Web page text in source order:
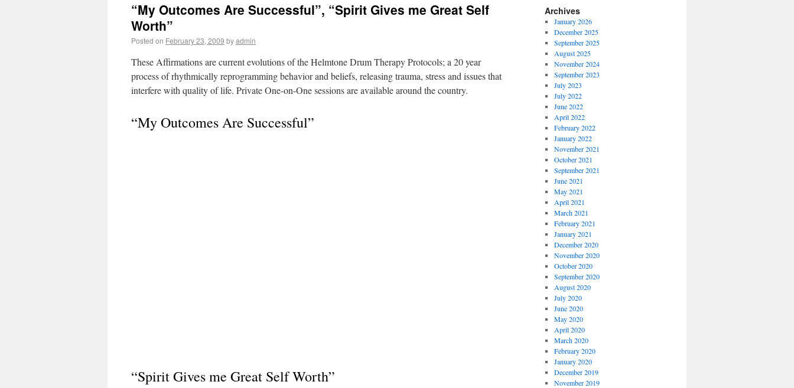
“My Outcomes Are Successful”, “Spirit Gives me Great Self
Worth”
Posted on February 23, 2009 byadmin
These Affirmations are current evolutions of the Helmtone Drum Therapy Protocols; a 20 year
process of rhythmically reprogramming behavior and beliefs, releasing trauma, stress and issues that
interfere with quality of life. Private One-on-One sessions are available around the country.
“My Outcomes Are Successful”
“Spirit Gives me Great Self Worth”
Archives
January 2026
December 2025
September 2025
August 2025
November 2024
September 2023
July 2023
July 2022
June 2022
April 2022
February 2022
January 2022
November 2021
October 2021
September 2021
June 2021
May 2021
April 2021
March 2021
February 2021
January 2021
December 2020
November 2020
October 2020
September 2020
August 2020
July 2020
June 2020
May 2020
April 2020
March 2020
February 2020
January 2020
December 2019
November 2019